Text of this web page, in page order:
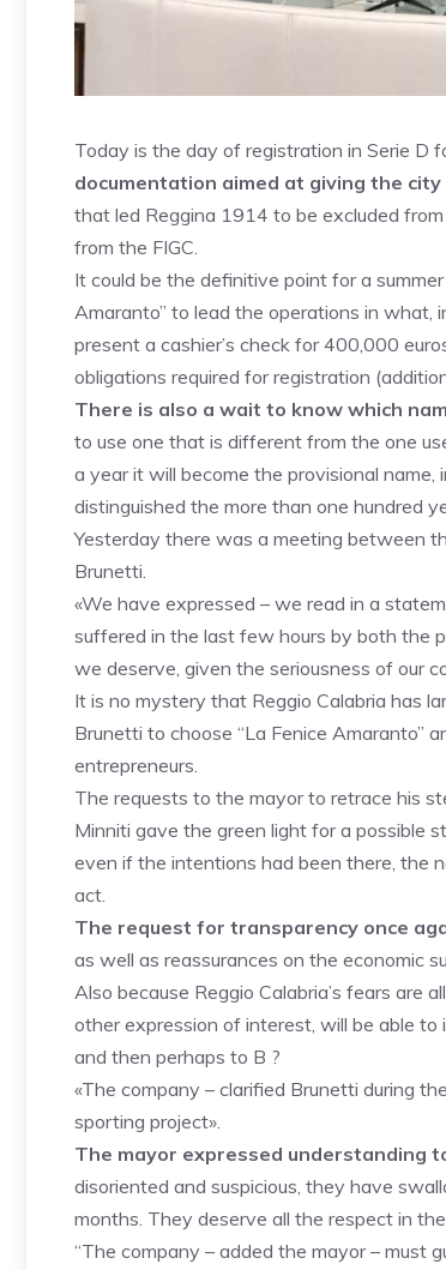
Today is the day of registration in Serie D
documentation aimed at giving the
that led Reggina 1914 to be excluded
from the FIGC.
It could be the definitive point for a
Amaranto” to lead the operations in what,
present a cashier’s check for 400,000
obligations required for registration
There is also a wait to know which
to use one that is different from the one
a year it will become the provisional
distinguished the more than one hundred
Yesterday there was a meeting between
Brunetti.
«We have expressed – we read in a
suffered in the last few hours by both the
we deserve, given the seriousness of our
It is no mystery that Reggio Calabria has
Brunetti to choose “La Fenice Amaranto”
entrepreneurs.
The requests to the mayor to retrace his
Minniti gave the green light for a possible
even if the intentions had been there, the
act.
The request for transparency once
as well as reassurances on the economic
Also because Reggio Calabria’s fears are
other expression of interest, will be able
and then perhaps to B ?
«The company – clarified Brunetti during
sporting project».
The mayor expressed understanding
disoriented and suspicious, they have
months. They deserve all the respect in the
“The company – added the mayor – must